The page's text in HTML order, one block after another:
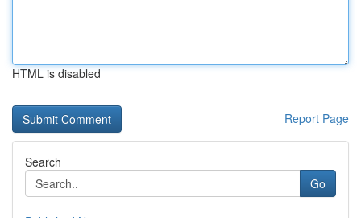
HTML is disabled
Report Page
Search
Go